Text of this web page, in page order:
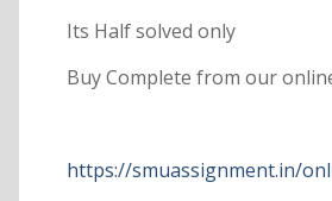
Its Half solved only
Buy Complete from our
https://smuassignment.in/